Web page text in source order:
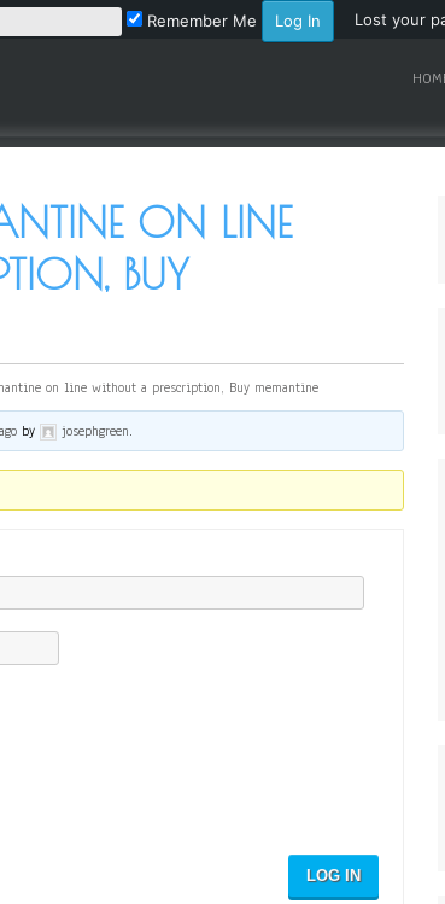
Remember Me Lost your
ON LINE
BUY
on line without a prescription, Buy memantine
by josephgreen.
LOG IN